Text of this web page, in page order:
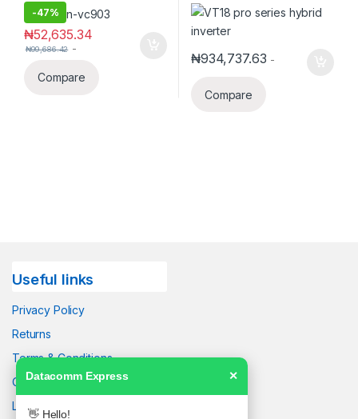
Frequency,
Temp,Multimeter
-47%
₦52,635.34
₦99,686.42 -
Compare
MPPT Charge Controller,
450V max PV
₦934,737.63 -
Compare
Useful links
Privacy Policy
Returns
Terms & Conditions
Contact Us
Latest News
Datacomm Express ✕
👋 Hello!